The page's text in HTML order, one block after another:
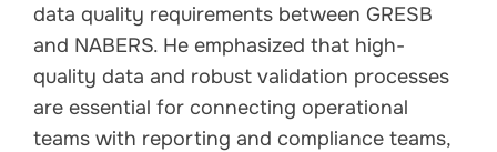
data quality requirements between GRESB
and NABERS. He emphasized that high-
quality data and robust validation processes
are essential for connecting operational
teams with reporting and compliance teams,